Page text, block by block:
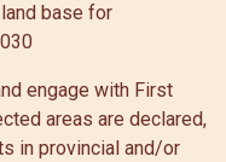
land base for
engage with First
areas are declared,
in provincial and/or